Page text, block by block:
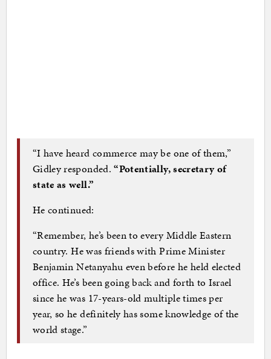
“I have heard commerce may be one of them,”
Gidley responded.“Potentially, secretary of
state as well.”
He continued:
“Remember, he’s been to every Middle Eastern
country. He was friends with Prime Minister
Benjamin Netanyahu even before he held elected
office. He’s been going back and forth to Israel
since he was 17-years-old multiple times per
year, so he definitely has some knowledge of the
world stage.”